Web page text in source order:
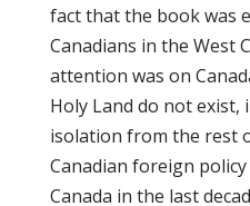
fact that the book was
Canadians in the West
attention was on
Holy Land do not
isolation from the rest
Canadian foreign
Canada in the last